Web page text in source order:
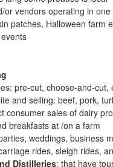
or vendors operating in
patches, Halloween farm
pre-cut, choose-and-
and selling: beef, pork,
consumer sales of dairy
breakfasts at /on a farm
weddings, business
rides, sleigh rides,
Distilleries: that have